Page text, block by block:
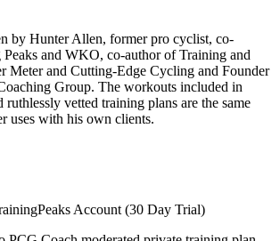
by Hunter Allen, former pro cyclist, co-
and WKO, co-author of Training and
Meter and Cutting-Edge Cycling and Founder
Group. The workouts included in
ruthlessly vetted training plans are the same
uses with his own clients.
Account (30 Day Trial)